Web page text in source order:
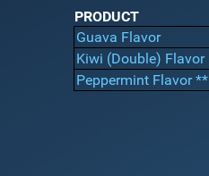
PRODUCT
Guava Flavor
Kiwi (Double) Flavor
Peppermint Flavor **